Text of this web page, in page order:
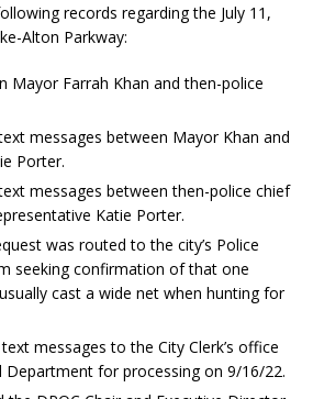
records regarding the July 11,
Alton Parkway:
Mayor Farrah Khan and then-police
messages between Mayor Khan and
Porter.
messages between then-police chief
Katie Porter.
was routed to the city’s Police
seeking confirmation of that one
cast a wide net when hunting for
messages to the City Clerk’s office
Department for processing on 9/16/22.